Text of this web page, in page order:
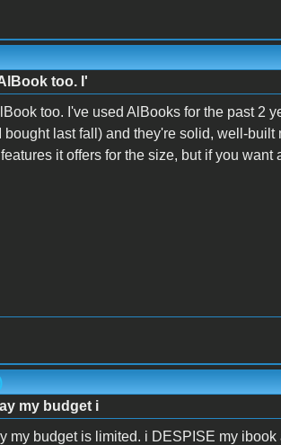
too. I'
too. I've used AlBooks for the past 2
bought last fall) and they're solid, well-
it offers for the size, but if you
my budget i
my budget is limited. i DESPISE my